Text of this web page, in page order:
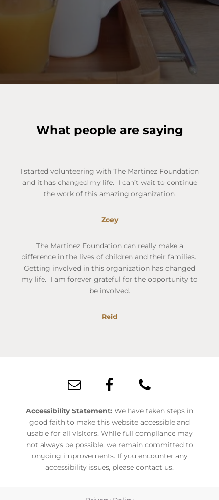
What people are saying
I started volunteering with The Martinez Foundation
and it has changed my life. I can’t wait to continue
the work of this amazing organization.
Zoey
The Martinez Foundation can really make a
difference in the lives of children and their families.
Getting involved in this organization has changed
my life. I am forever grateful for the opportunity to
be involved.
Reid
Accessibility Statement: We have taken steps in
good faith to make this website accessible and
usable for all visitors. While full compliance may
not always be possible, we remain committed to
ongoing improvements. If you encounter any
accessibility issues, please contact us.